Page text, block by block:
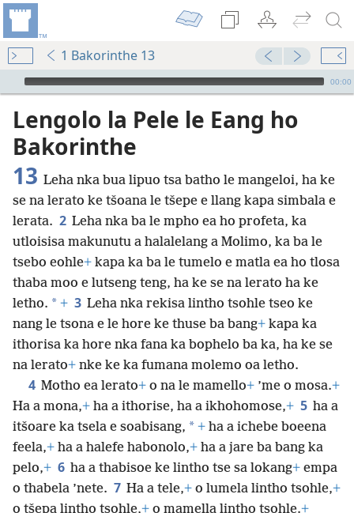
1 Bakorinthe 13
Audio Player
00:00
Lengolo la Pele le Eang ho
Bakorinthe
13 Leha nka bua lipuo tsa batho le mangeloi, ha ke
se na lerato ke tšoana le tšepe e llang kapa simbala e
lerata. 2 Leha nka ba le mpho ea ho profeta, ka
utloisisa makunutu a halalelang a Molimo, ka ba le
tsebo eohle+ kapa ka ba le tumelo e matla ea ho tlosa
thaba moo e lutseng teng, ha ke se na lerato ha ke
letho. * + 3 Leha nka rekisa lintho tsohle tseo ke
nang le tsona e le hore ke thuse ba bang+ kapa ka
ithorisa ka hore nka fana ka bophelo ba ka, ha ke se
na lerato+ nke ke ka fumana molemo oa letho.
4 Motho ea lerato+ o na le mamello+ ’me o mosa.+
Ha a mona,+ ha a ithorise, ha a ikhohomose,+ 5 ha a
itšoare ka tsela e soabisang, * + ha a ichebe boeena
feela,+ ha a halefe habonolo,+ ha a jare ba bang ka
pelo,+ 6 ha a thabisoe ke lintho tse sa lokang+ empa
o thabela ’nete. 7 Ha a tele,+ o lumela lintho tsohle,+
o tšepa lintho tsohle,+ o mamella lintho tsohle.+